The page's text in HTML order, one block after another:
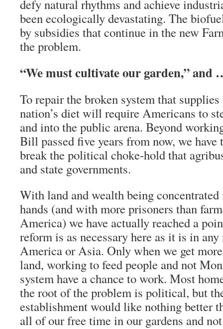
defy natural rhythms and achieve
been ecologically devastating. The
by subsidies that continue in the new
the problem.
“We must cultivate our garden,” and
To repair the broken system that
nation’s diet will require Americans to
and into the public arena. Beyond
Bill passed five years from now, we have
break the political choke-hold that
and state governments.
With land and wealth being
hands (and with more prisoners than
America) we have actually reached a
reform is as necessary here as it is in
America or Asia. Only when we get
land, working to feed people and not
system have a chance to work. Most
the root of the problem is political, but
establishment would like nothing better
all of our free time in our gardens and